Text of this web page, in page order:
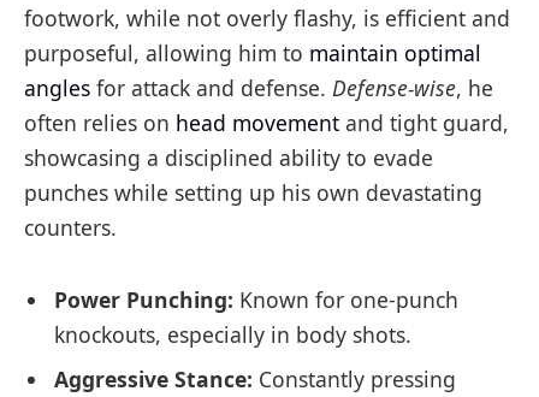
footwork, while not overly flashy, is efficient and
purposeful, allowing him to maintain optimal
angles for attack and defense. Defense-wise, he
often relies on head movement and tight guard,
showcasing a disciplined ability to evade
punches while setting up his own devastating
counters.
Power Punching: Known for one-punch
knockouts, especially in body shots.
Aggressive Stance: Constantly pressing